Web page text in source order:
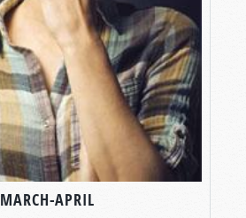
MARCH-APRIL